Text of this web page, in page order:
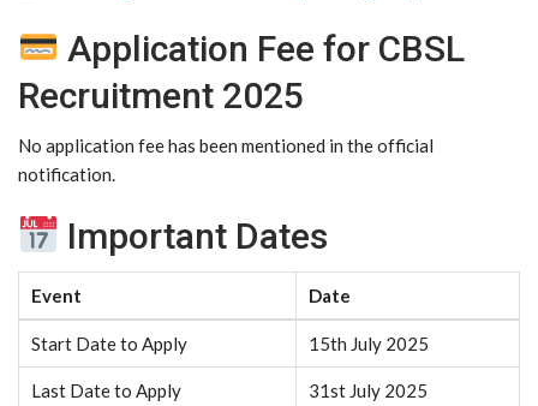
Application Fee for CBSL
Recruitment 2025
No application fee has been mentioned in the official
notification.
Important Dates
Event Date
Start Date to Apply 15th July 2025
Last Date to Apply 31st July 2025